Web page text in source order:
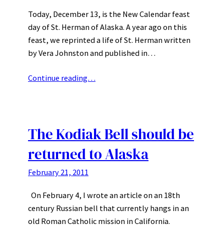
Today, December 13, is the New Calendar feast
day of St. Herman of Alaska. A year ago on this
feast, we reprinted a life of St. Herman written
by Vera Johnston and published in…
Continue reading…
The Kodiak Bell should be
returned to Alaska
February 21, 2011
On February 4, I wrote an article on an 18th
century Russian bell that currently hangs in an
old Roman Catholic mission in California.